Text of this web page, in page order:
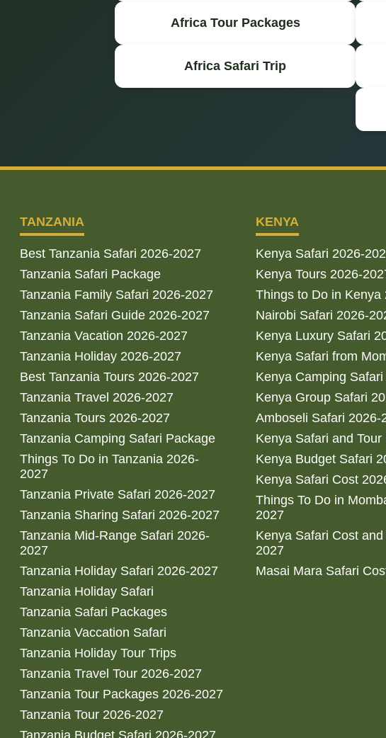
Africa Tour Packages
Africa Safari Trip
TANZANIA
Best Tanzania Safari 2026-2027
Tanzania Safari Package
Tanzania Family Safari 2026-2027
Tanzania Safari Guide 2026-2027
Tanzania Vacation 2026-2027
Tanzania Holiday 2026-2027
Best Tanzania Tours 2026-2027
Tanzania Travel 2026-2027
Tanzania Tours 2026-2027
Tanzania Camping Safari Package
Things To Do in Tanzania 2026-
2027
Tanzania Private Safari 2026-2027
Tanzania Sharing Safari 2026-2027
Tanzania Mid-Range Safari 2026-
2027
Tanzania Holiday Safari 2026-2027
Tanzania Holiday Safari
Tanzania Safari Packages
Tanzania Vaccation Safari
Tanzania Holiday Tour Trips
Tanzania Travel Tour 2026-2027
Tanzania Tour Packages 2026-2027
Tanzania Tour 2026-2027
KENYA
Kenya Safari 2026-
Kenya Tours 2026-
Things to Do in Kenya
Nairobi Safari 2026-
Kenya Luxury Safari
Kenya Safari from
Kenya Camping
Kenya Group Safari
Amboseli Safari 2026-
Kenya Safari and Tour
Kenya Budget Safari
Kenya Safari Cost
Things To Do in
2027
Kenya Safari Cost
2027
Masai Mara Safari